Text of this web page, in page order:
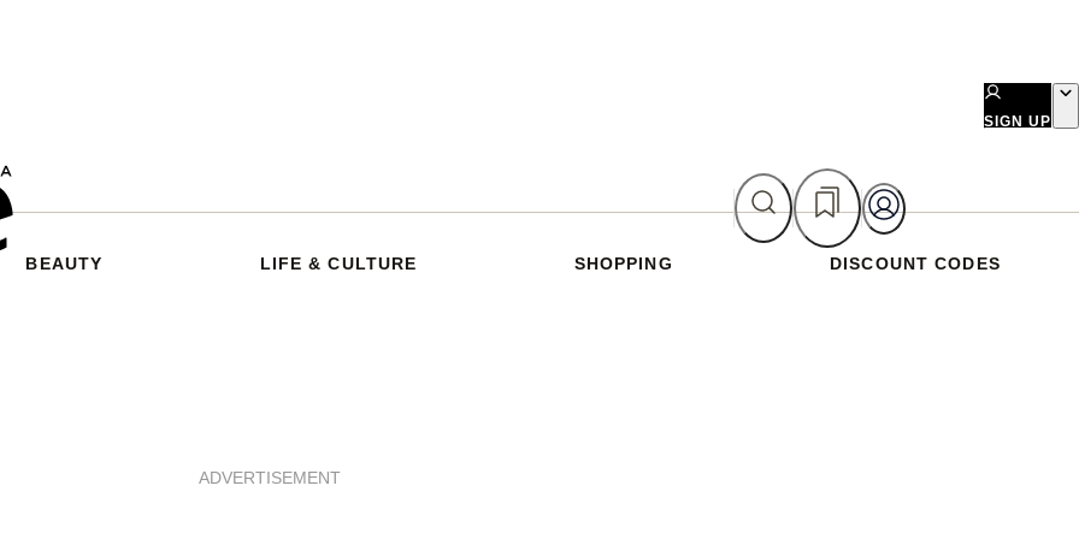
SIGN UP
BEAUTY LIFE & CULTURE SHOPPING DISCOUNT CODES
ADVERTISEMENT